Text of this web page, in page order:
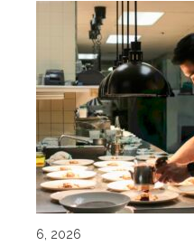
6, 2026